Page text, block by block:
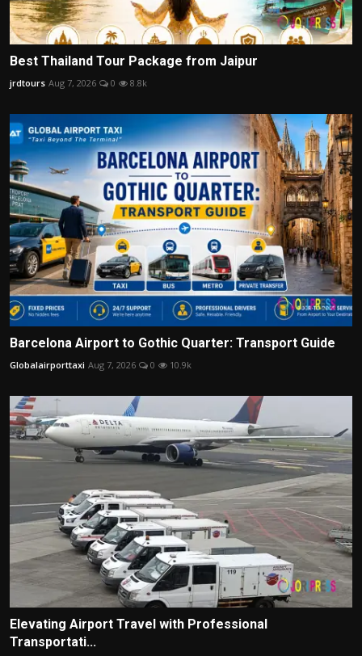
Best Thailand Tour Package from Jaipur
jrdtours Aug 7, 2026 0 8.8k
Barcelona Airport to Gothic Quarter: Transport Guide
Globalairporttaxi Aug 7, 2026 0 10.9k
Elevating Airport Travel with Professional
Transportati...